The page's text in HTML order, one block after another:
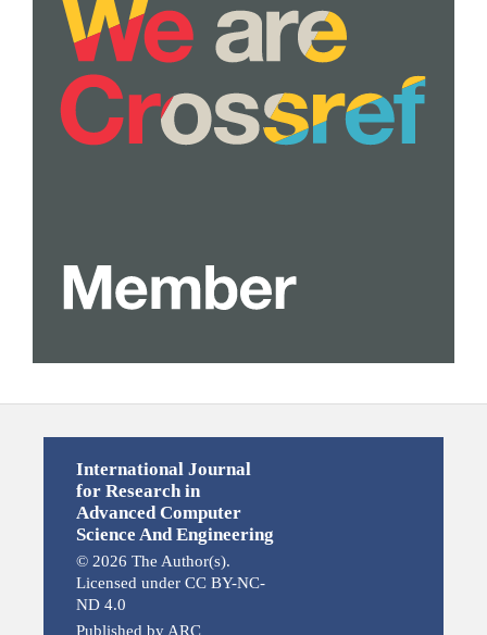
International Journal
for Research in
Advanced Computer
Science And Engineering
© 2026 The Author(s).
Licensed under CC BY-NC-
ND 4.0
Published by ARC